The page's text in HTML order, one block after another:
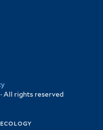
All rights reserved